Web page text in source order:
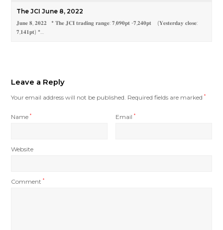
The JCI June 8, 2022
𝐉𝐮𝐧𝐞 𝟖, 𝟐𝟎𝟐𝟐 * 𝐓𝐡𝐞 𝐉𝐂𝐈 𝐭𝐫𝐚𝐝𝐢𝐧𝐠 𝐫𝐚𝐧𝐠𝐞: 𝟕,𝟎𝟗𝟎𝐩𝐭 -𝟕,𝟐𝟒𝟎𝐩𝐭 (𝐘𝐞𝐬𝐭𝐞𝐫𝐝𝐚𝐲 𝐜𝐥𝐨𝐬𝐞:
𝟕,𝟏𝟒𝟏𝐩𝐭) *…
Leave a Reply
Your email address will not be published. Required fields are marked*
Name* Email*
Website
Comment*